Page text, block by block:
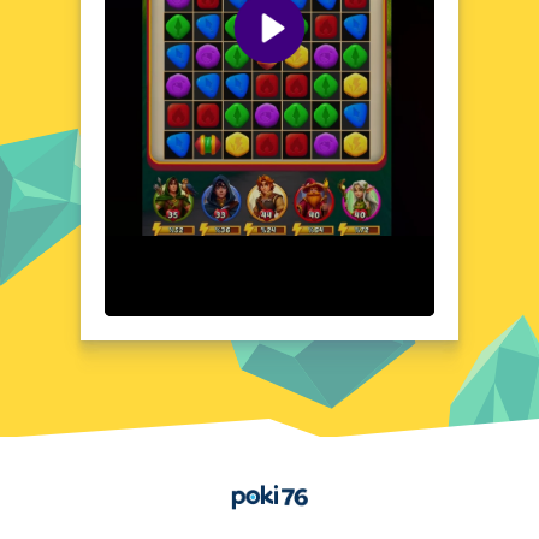
soundtrack that complements the game's
mystical atmosphere. The intuitive interface
and clean layout make it easy to focus on
the puzzle-solving at hand, while the
animations and special effects add a touch
of magic to the gameplay experience.
Quick Questions About Puzzle Legends: Game of
Can the game run in a browser? YES
Device and Browser Compatibility
Puzzle Legends: Game of Heroes is
optimized for play on a wide range of
devices, including smartphones, tablets, and
through popular web browsers, such as
Google Chrome, Mozilla Firefox, and